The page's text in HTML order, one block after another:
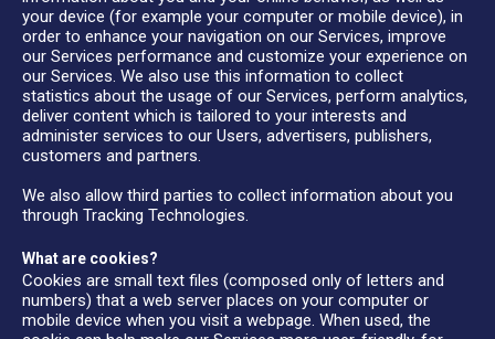
your device (for example your computer or mobile device), in
order to enhance your navigation on our Services, improve
our Services performance and customize your experience on
our Services. We also use this information to collect
statistics about the usage of our Services, perform analytics,
deliver content which is tailored to your interests and
administer services to our Users, advertisers, publishers,
customers and partners.
We also allow third parties to collect information about you
through Tracking Technologies.
What are cookies?
Cookies are small text files (composed only of letters and
numbers) that a web server places on your computer or
mobile device when you visit a webpage. When used, the